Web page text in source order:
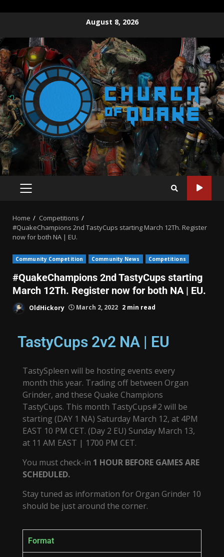
August 8, 2026
Home
Competitions
#QuakeChampions 2nd TastyCups starting March 12Th. Register
now for both NA | EU.
Community Competition Community News Competitions
#QuakeChampions 2nd TastyCups starting
March 12Th. Register now for both NA | EU.
OldHickory March 2, 2022 2 min read
TastyCups 2v2 NA | EU
TastySpleen will be hosting events every
month this year. Trading off between Organ
Grinder, and these Quake Champions
TastyCups. This month TastyCups#2 will be
starting (DAY 1 NA) Saturday March 12, at 4PM
EAST 10 PM CET. (Day 2 EU) Sunday March 13,
at 11 AM EAST | 1700 PM CET.
You must check-in 1 HOUR BEFORE GAMES ARE
SCHEDULED.
Stay tuned as information for Organ Grinder 10
should be just around the corner.
Format